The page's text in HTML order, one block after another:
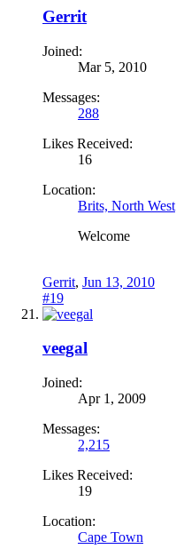
Gerrit
Joined:
Mar 5, 2010
Messages:
288
Likes Received:
16
Location:
Brits, North West
Welcome
Gerrit, Jun 13, 2010
#19
veegal
Joined:
Apr 1, 2009
Messages:
2,215
Likes Received:
19
Location:
Cape Town